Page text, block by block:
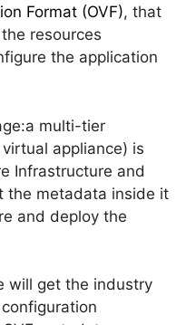
Format (OVF), that
resources
the application
multi-tier
appliance) is
Infrastructure and
the metadata inside it
and deploy the
will get the industry